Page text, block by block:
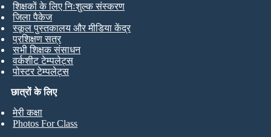
छात्रों के लिए
मेरी कक्षा
Photos For Class
शिक्षकों के लिए निःशुल्क संस्करण
जिला पैकेज
स्कूल पुस्तकालय और मीडिया केंद्र
प्रशिक्षण सत्र
सभी शिक्षक संसाधन
वर्कशीट टेम्पलेट्स
पोस्टर टेम्पलेट्स